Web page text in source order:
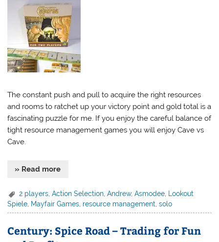
The constant push and pull to acquire the right resources
and rooms to ratchet up your victory point and gold total is a
fascinating puzzle for me. If you enjoy the careful balance of
tight resource management games you will enjoy Cave vs
Cave.
» Read more
2 players ,Action Selection ,Andrew,Asmodee
Lookout
Spiele Mayfair Games resource management ,solo
Century: Spice Road – Trading for Fun